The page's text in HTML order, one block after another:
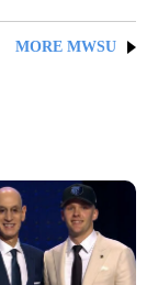
MORE MWSU